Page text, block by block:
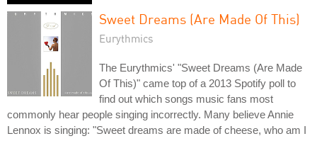
Sweet Dreams (Are Made Of This)
Eurythmics
The Eurythmics' "Sweet Dreams (Are Made
Of This)" came top of a 2013 Spotify poll to
find out which songs music fans most
commonly hear people singing incorrectly. Many believe Annie
Lennox is singing: "Sweet dreams are made of cheese, who am I